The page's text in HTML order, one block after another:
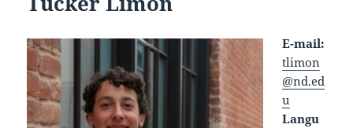
E-mail:
tlimon
@nd.ed
u
Langu